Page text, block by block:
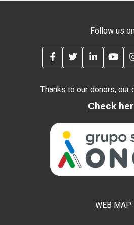
Follow us
FACEBOOKTWITTER
Thanks to our donors,
Check
WEB MAP